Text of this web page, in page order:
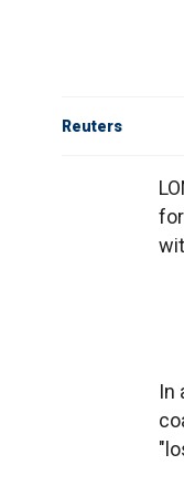
Reuters
In